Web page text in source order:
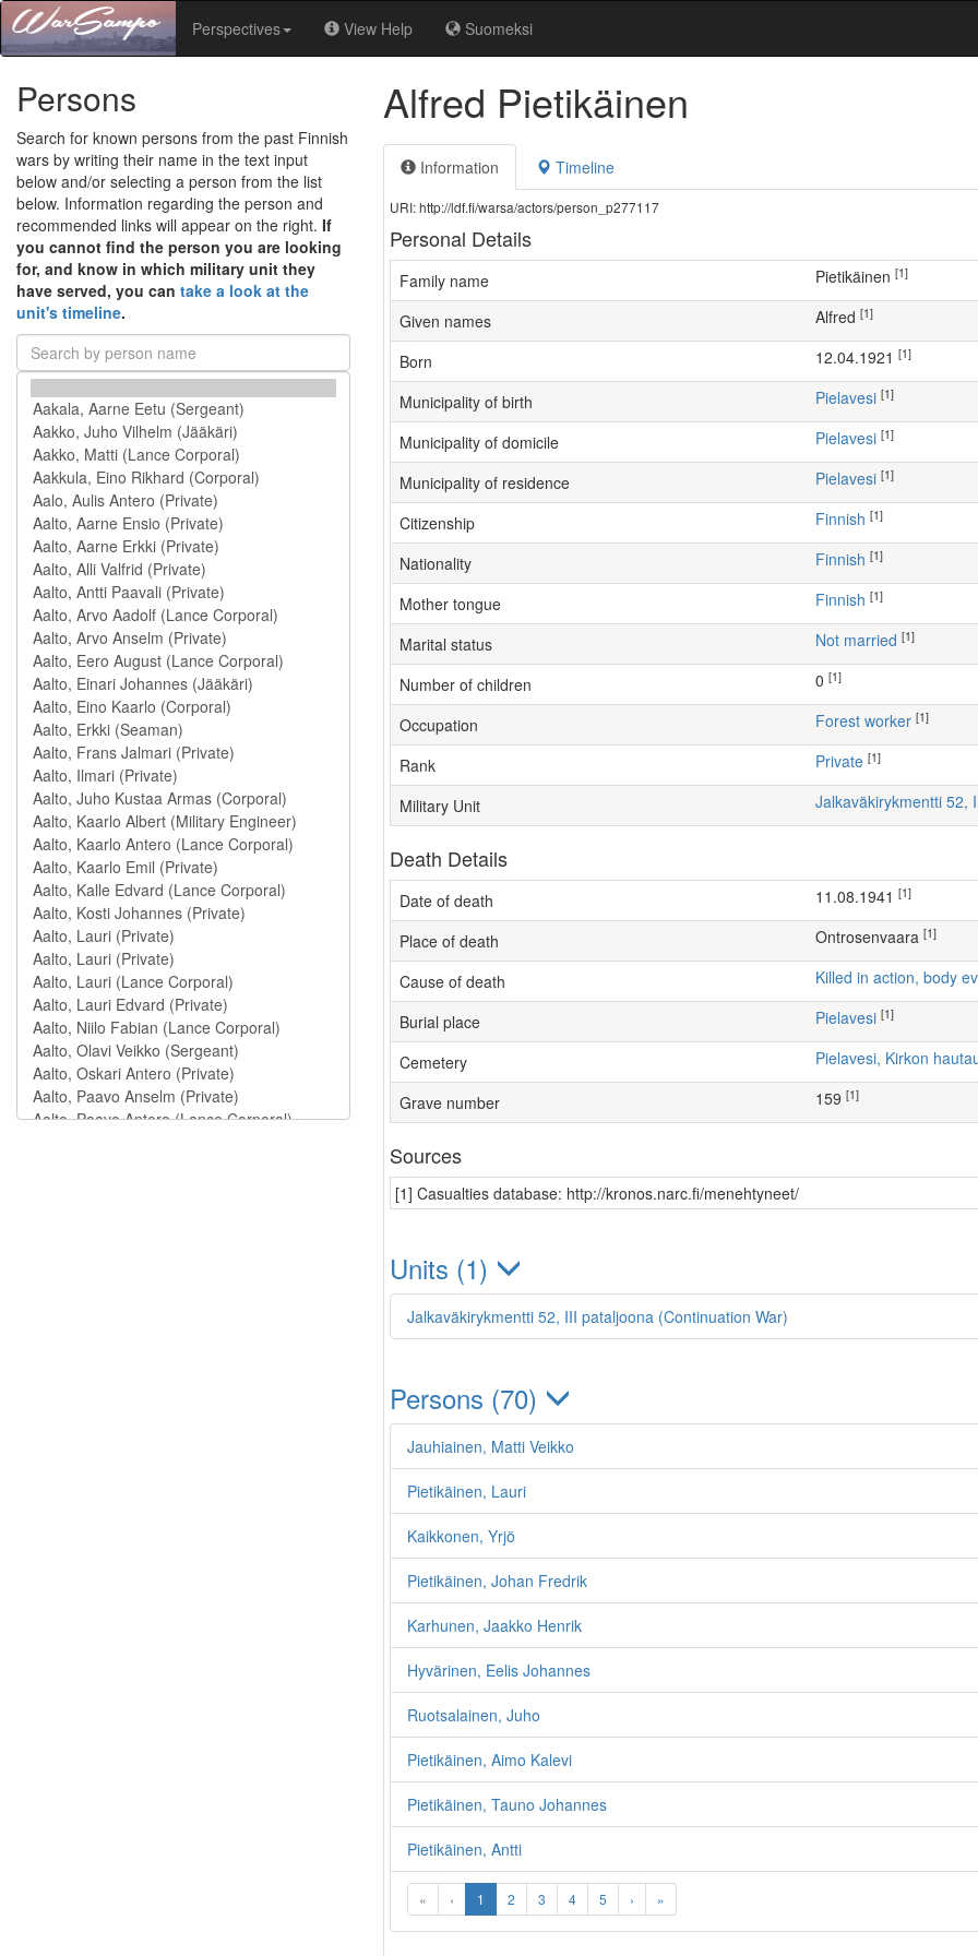
Perspectives View Help Suomeksi
Persons
Search for known persons from the past Finnish
wars by writing their name in the text input
below and/or selecting a person from the list
below. Information regarding the person and
recommended links will appear on the right. If
you cannot find the person you are looking
for, and know in which military unit they
have served, you can take a look at the
unit's timeline.
Alfred Pietikäinen
Information Timeline
URI: http://ldf.fi/warsa/actors/person_p277117
Personal Details
Family name Pietikäinen [1]
Given names Alfred [1]
Born 12.04.1921 [1]
Municipality of birth Pielavesi [1]
Municipality of domicile Pielavesi [1]
Municipality of residence Pielavesi [1]
Citizenship Finnish [1]
Nationality Finnish [1]
Mother tongue Finnish [1]
Marital status Not married [1]
Number of children [1]
Occupation forest worker [1]
Rank Private [1]
Military Unit Jalkaväkirykmentti 52,
Death Details
Date of death 11.08.1941 [1]
Place of death Ontrosenvaara [1]
Cause of death Killed in action, body
Burial place Pielavesi [1]
Cemetery Pielavesi, Kirkon
Grave number 159 [1]
Sources
[1] Casualties database: http://kronos.narc.fi/menehtyneet/
Units (1)
Jalkaväkirykmentti 52, III pataljoona (Continuation War)
Persons (70)
Jauhiainen, Matti Veikko
Pietikäinen, Lauri
Kaikkonen, Yrjö
Pietikäinen, Johan Fredrik
Karhunen, Jaakko Henrik
Hyvärinen, Eelis Johannes
Ruotsalainen, Juho
Pietikäinen, Aimo Kalevi
Pietikäinen, Tauno Johannes
Pietikäinen, Antti
« ‹ 1 2 3 4 5 › »